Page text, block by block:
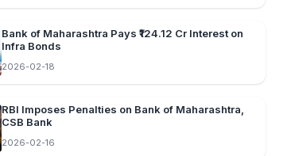
Bank of Maharashtra Pays ₹124.12 Cr Interest on
Infra Bonds
2026-02-18
RBI Imposes Penalties on Bank of Maharashtra,
CSB Bank
2026-02-16